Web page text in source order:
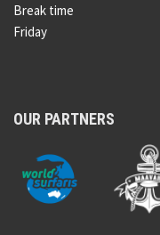
Break time
Friday
OUR PARTNERS